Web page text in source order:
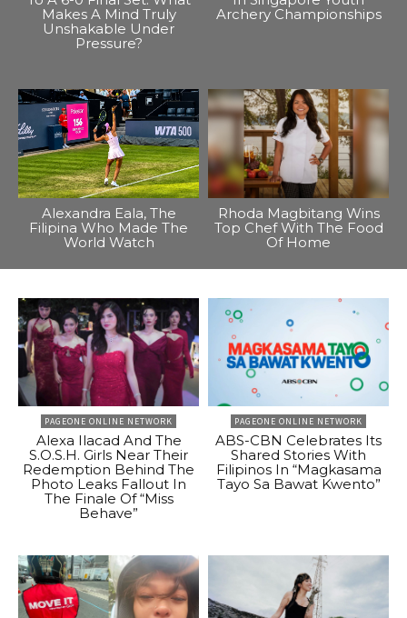
Makes A Mind Truly
Unshakable Under
Pressure?
Archery Championships
Alexandra Eala, The
Filipina Who Made The
World Watch
Rhoda Magbitang Wins
Top Chef With The Food
Of Home
PAGEONE ONLINE NETWORK
Alexa Ilacad And The
S.O.S.H. Girls Near Their
Redemption Behind The
Photo Leaks Fallout In
The Finale Of “Miss
Behave”
PAGEONE ONLINE NETWORK
ABS-CBN Celebrates Its
Shared Stories With
Filipinos In “Magkasama
Tayo Sa Bawat Kwento”